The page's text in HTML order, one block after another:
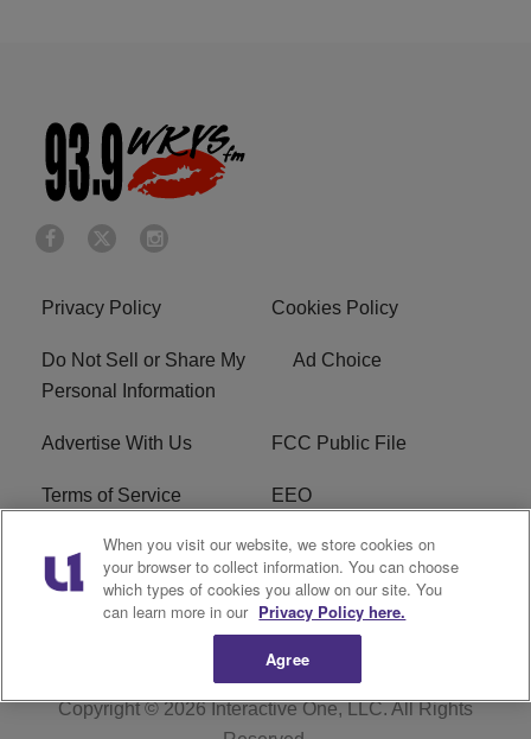
Privacy Policy Cookies Policy
Do Not Sell or Share My
Personal Information
Ad Choice
Advertise With Us FCC Public File
Terms of Service EEO
Careers WKYS FCC Appplication
R1 Digital
Copyright © 2026Interactive One, LLC. All Rights
When you visit our website, we store cookies on
your browser to collect information. You can choose
which types of cookies you allow on our site. You
can learn more in our Privacy Policy here.
Agree